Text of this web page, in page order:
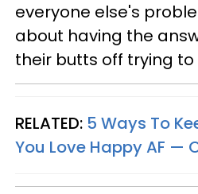
everyone else's
about having the
their butts off trying to
RELATED: 5 Ways To
You Love Happy AF —